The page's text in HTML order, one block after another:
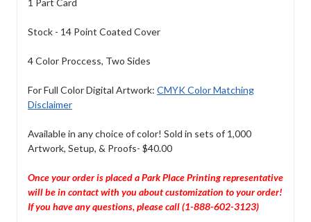
1 Part Card
Stock - 14 Point Coated Cover
4 Color Proccess, Two Sides
For Full Color Digital Artwork: CMYK Color Matching
Disclaimer
Available in any choice of color! Sold in sets of 1,000
Artwork, Setup, & Proofs- $40.00
Once your order is placed a Park Place Printing representative
will be in contact with you about customization to your order!
If you have any questions, please call (1-888-602-3123)